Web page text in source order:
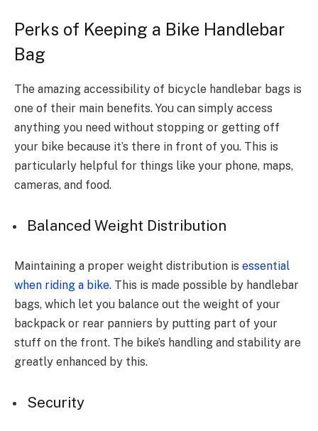
Perks of Keeping a Bike Handlebar
Bag
The amazing accessibility of bicycle handlebar bags is
one of their main benefits. You can simply access
anything you need without stopping or getting off
your bike because it’s there in front of you. This is
particularly helpful for things like your phone, maps,
cameras, and food.
Balanced Weight Distribution
Maintaining a proper weight distribution is essential
when riding a bike. This is made possible by handlebar
bags, which let you balance out the weight of your
backpack or rear panniers by putting part of your
stuff on the front. The bike’s handling and stability are
greatly enhanced by this.
Security